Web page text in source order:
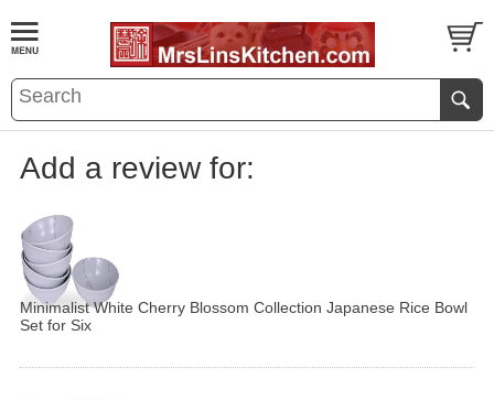
Add a review for:
Minimalist White Cherry Blossom Collection Japanese Rice Bowl
Set for Six